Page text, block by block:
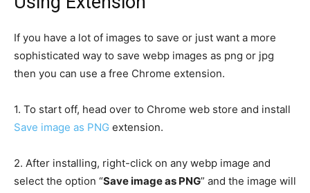
If you have a lot of images to save or just want a more
sophisticated way to save webp images as png or jpg
then you can use a free Chrome extension.
1. To start off, head over to Chrome web store and install
Save image as PNG extension.
2. After installing, right-click on any webp image and
select the option “Save image as PNG” and the image will